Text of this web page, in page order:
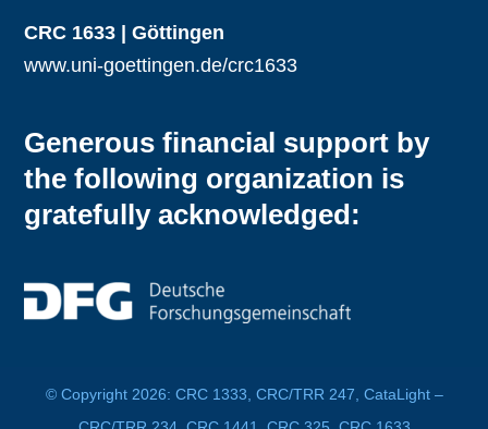
CRC 1633 | Göttingen
www.uni-goettingen.de/crc1633
Generous financial support by
the following organization is
gratefully acknowledged:
© Copyright 2026: CRC 1333, CRC/TRR 247, CataLight –